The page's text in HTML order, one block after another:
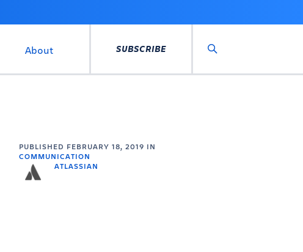
About SUBSCRIBE
PUBLISHED FEBRUARY 18, 2019 IN
COMMUNICATION
ATLASSIAN